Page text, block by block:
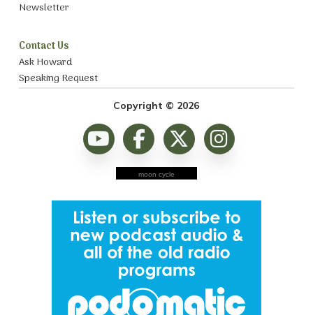
Newsletter
Contact Us
Ask Howard
Speaking Request
Copyright © 2026
moon cycle